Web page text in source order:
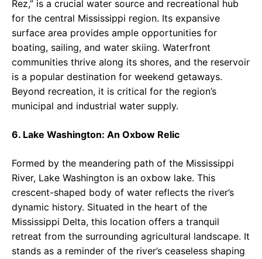
Rez,” is a crucial water source and recreational hub
for the central Mississippi region. Its expansive
surface area provides ample opportunities for
boating, sailing, and water skiing. Waterfront
communities thrive along its shores, and the reservoir
is a popular destination for weekend getaways.
Beyond recreation, it is critical for the region’s
municipal and industrial water supply.
6. Lake Washington: An Oxbow Relic
Formed by the meandering path of the Mississippi
River, Lake Washington is an oxbow lake. This
crescent-shaped body of water reflects the river’s
dynamic history. Situated in the heart of the
Mississippi Delta, this location offers a tranquil
retreat from the surrounding agricultural landscape. It
stands as a reminder of the river’s ceaseless shaping